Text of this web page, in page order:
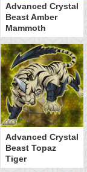
Advanced Crystal
Beast Amber
Mammoth
Advanced Crystal
Beast Topaz
Tiger